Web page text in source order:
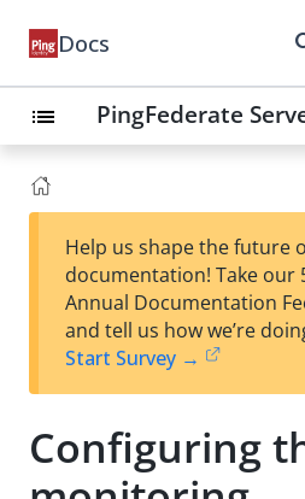
Docs
list PingFederate
Help us shape the future
documentation! Take our
Annual Documentation
and tell us how we’re
Start Survey →
Configuring